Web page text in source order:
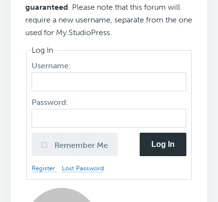
guaranteed. Please note that this forum will
require a new username, separate from the one
used for My.StudioPress.
Log In
Username:
Password:
Remember Me Log In
Register Lost Password